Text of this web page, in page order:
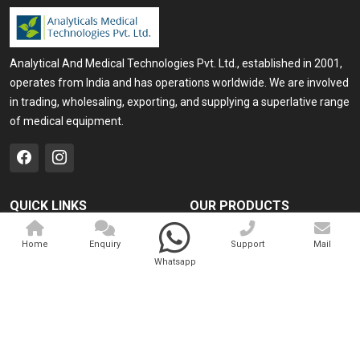
Analytical And Medical Technologies Pvt. Ltd., established in 2001,
operates from India and has operations worldwide. We are involved
in trading, wholesaling, exporting, and supplying a superlative range
of medical equipment.
QUICK LINKS
Home
OUR PRODUCTS
Medical Laser
Cosmo Laser
Home
Enquiry
Whatsapp
Support Mail